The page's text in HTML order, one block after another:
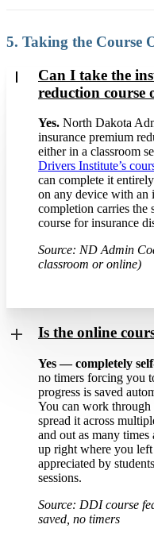
5. Taking the Course
Can I take the
reduction course
Yes. North Dakota
insurance premium
either in a classroom
Drivers Institute’s
can complete it
on any device with an
completion carries the
course for insurance
Source: ND Admin
classroom or online)
Is the online
Yes — completely
no timers forcing you
progress is saved
You can work through
spread it across
and out as many
up right where you
appreciated by
sessions.
Source: DDI course
saved, no timers